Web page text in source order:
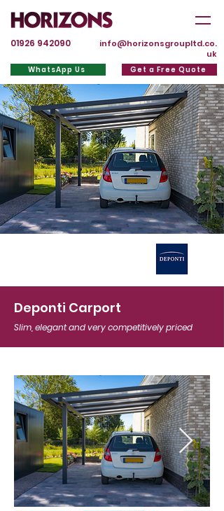
01926 942090
info@horizonsgroupltd.co.
uk
WhatsApp Us Get a Free Quote
Deponti Carport
Slim, elegant and very competitively priced